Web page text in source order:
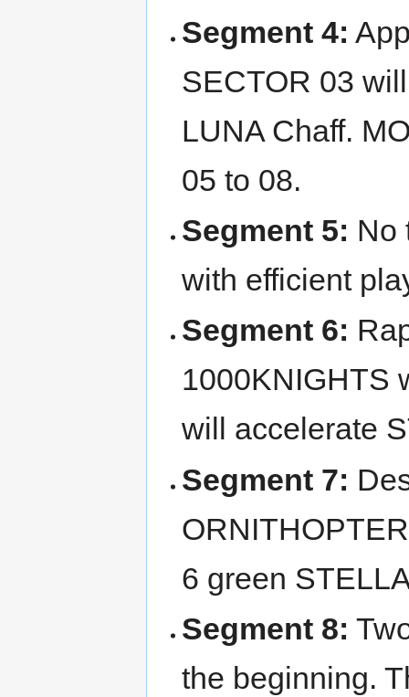
Segment 4:
SECTOR 03
LUNA Chaff.
05 to 08.
Segment 5: No
with efficient
Segment 6:
1000KNIGHTS
will accelerate
Segment 7:
6 green
Segment 8:
the beginning.